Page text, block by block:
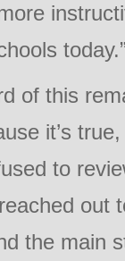
of this
it’s
to
out
the main